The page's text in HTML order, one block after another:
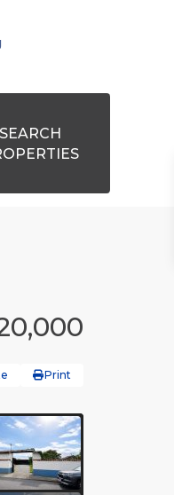
SEARCH
Print